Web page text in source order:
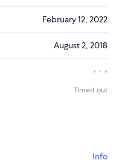
February 12, 2022
August 2, 2018
Timed out
Info